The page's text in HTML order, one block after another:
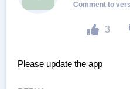
3
Please update the app